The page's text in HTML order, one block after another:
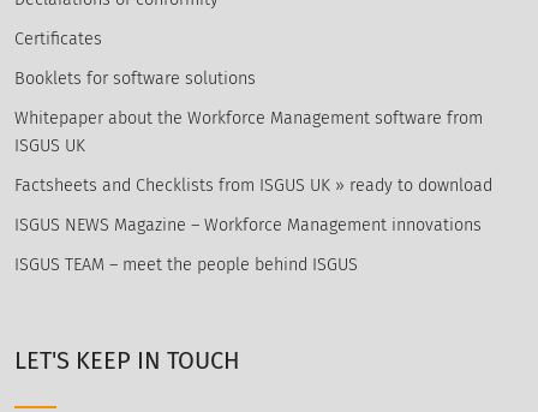
Certificates
Booklets for software solutions
Whitepaper about the Workforce Management software from
ISGUS UK
Factsheets and Checklists from ISGUS UK » ready to download
ISGUS NEWS Magazine – Workforce Management innovations
ISGUS TEAM – meet the people behind ISGUS
LET'S KEEP IN TOUCH